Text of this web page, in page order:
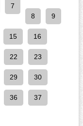
7
8
9
15 16
22 23
29 30
36 37